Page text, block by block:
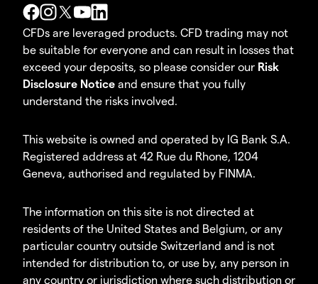
CFDs are leveraged products. CFD trading may not
be suitable for everyone and can result in losses that
exceed your deposits, so please consider our Risk
Disclosure Notice and ensure that you fully
understand the risks involved.
This website is owned and operated by IG Bank S.A.
Registered address at 42 Rue du Rhone, 1204
Geneva, authorised and regulated by FINMA.
The information on this site is not directed at
residents of the United States and Belgium, or any
particular country outside Switzerland and is not
intended for distribution to, or use by, any person in
any country or jurisdiction where such distribution or